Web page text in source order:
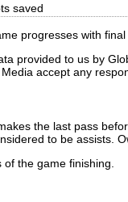
saved
progresses with
provided to us by
accept any
the last pass
to be assists.
of the game finishing.